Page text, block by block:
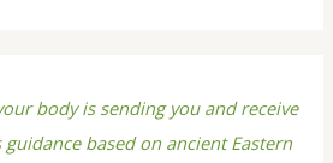
body is sending you and receive
based on ancient Eastern